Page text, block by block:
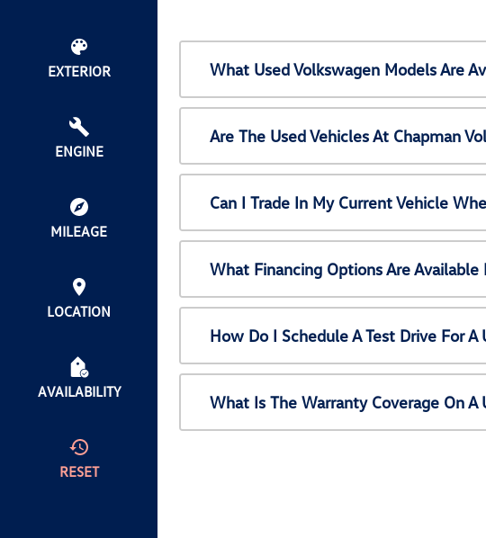
EXTERIOR
ENGINE
MILEAGE
LOCATION
AVAILABILITY
RESET
What Used Volkswagen Models Are
Are The Used Vehicles At Chapman
Can I Trade In My Current Vehicle
What Financing Options Are Available
How Do I Schedule A Test Drive For A
What Is The Warranty Coverage On A